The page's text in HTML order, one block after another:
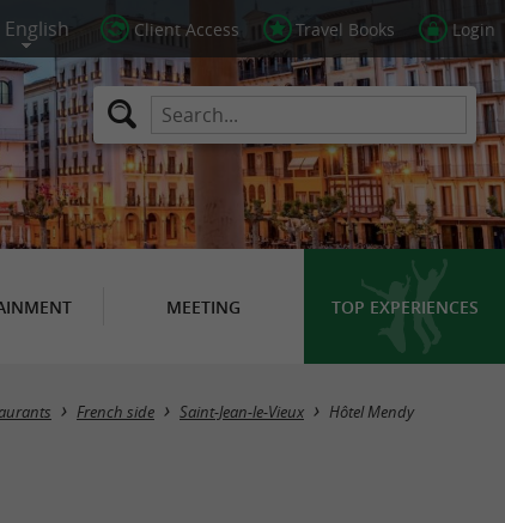
Client Access Travel Books Login
MEETING TOP EXPERIENCES
French side Saint-Jean-le-Vieux Hôtel Mendy